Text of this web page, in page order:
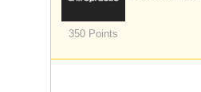
350 Points